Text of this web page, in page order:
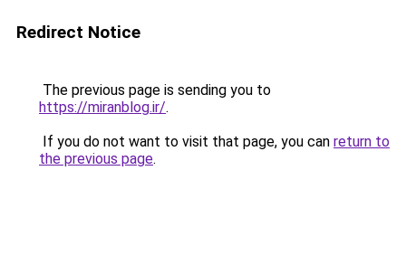
Redirect Notice
The previous page is sending you to
https://miranblog.ir/.
If you do not want to visit that page, you can return to
the previous page.